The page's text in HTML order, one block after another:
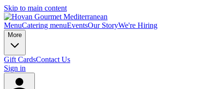
Skip to main content
MenuCatering menuEventsOur StoryWe're Hiring
More
Gift CardsContact Us
Sign in